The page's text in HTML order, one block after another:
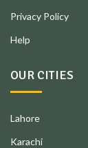
Privacy Policy
Help
OUR CITIES
Lahore
Karachi